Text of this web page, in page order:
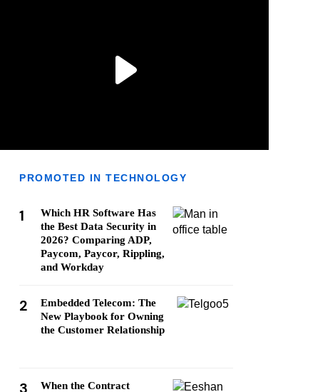
PROMOTED IN TECHNOLOGY
1
Which HR Software Has
the Best Data Security in
2026? Comparing ADP,
Paycom, Paycor, Rippling,
and Workday
2
Embedded Telecom: The
New Playbook for Owning
the Customer Relationship
When the Contract